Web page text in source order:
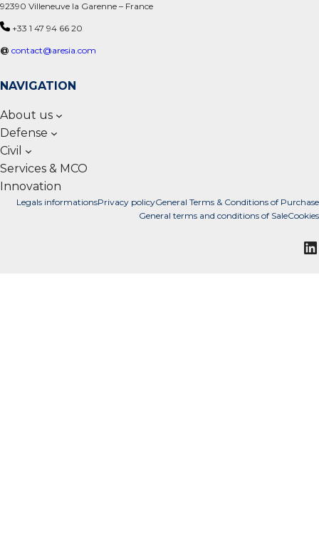
92390 Villeneuve la Garenne – France
+33 1 47 94 66 20
@ contact@aresia.com
NAVIGATION
About us
Defense
Civil
Services & MCO
Innovation
Legals informationsPrivacy policyGeneral Terms & Conditions of Purchase
General terms and conditions of SaleCookies